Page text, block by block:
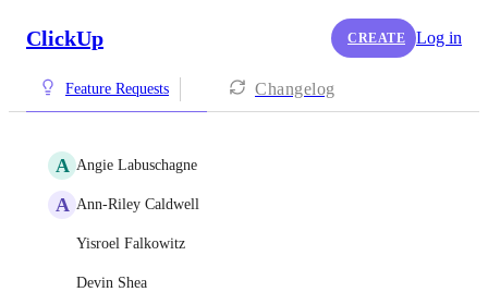
ClickUp CREATE Log in
Feature Requests Changelog
A Angie Labuschagne
A Ann-Riley Caldwell
Yisroel Falkowitz
Devin Shea